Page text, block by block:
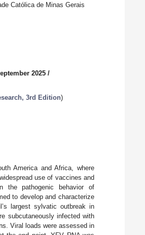
Católica de Minas Gerais
2025 /
3rd Edition)
America and Africa, where
use of vaccines and
the pathogenic behavior of
to develop and characterize
largest sylvatic outbreak in
subcutaneously infected with
Viral loads were assessed in